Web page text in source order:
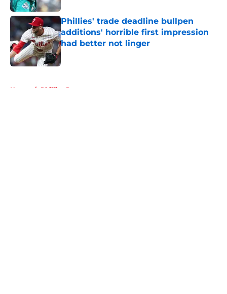
Phillies' trade deadline bullpen
additions' horrible first impression
had better not linger
Published by on Invalid Date
Home / Phillies Prospects